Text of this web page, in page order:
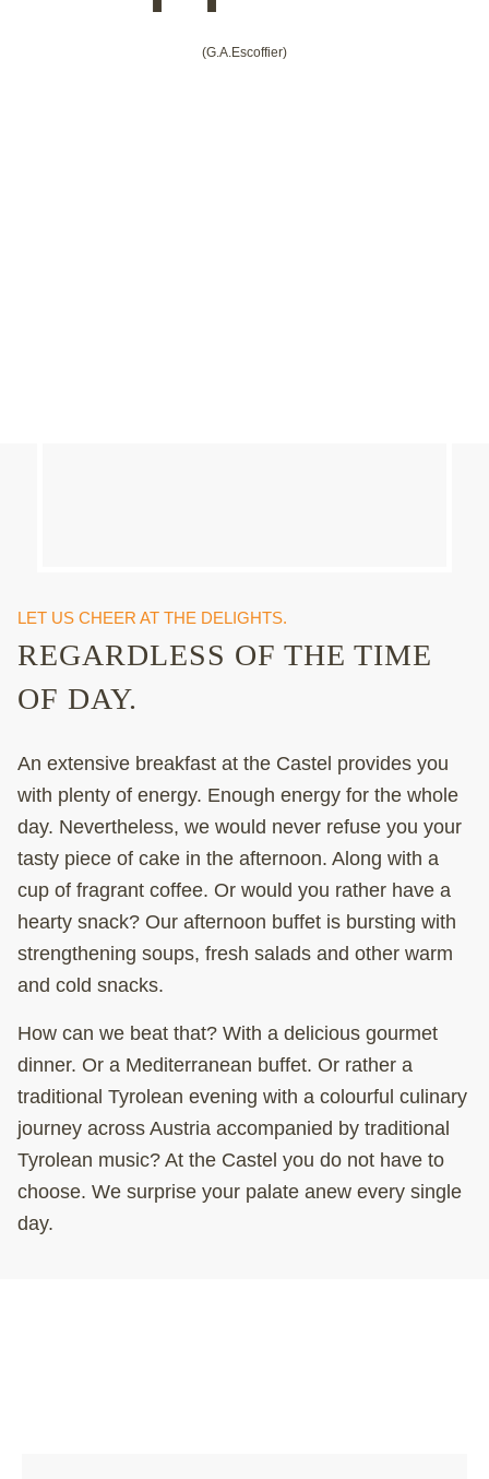
(G.A.Escoffier)
LET US CHEER AT THE DELIGHTS.
REGARDLESS OF THE TIME
OF DAY.
An extensive breakfast at the Castel provides you
with plenty of energy. Enough energy for the whole
day. Nevertheless, we would never refuse you your
tasty piece of cakein the afternoon. Along with a
cup of fragrant coffee. Or would you rather have a
hearty snack? Our afternoon buffetis bursting with
strengthening soups, fresh salads and other warm
and cold snacks.
How can we beat that? With a delicious gourmet
dinner. Or a Mediterranean buffet. Or rather a
traditional Tyrolean evening with a colourful culinary
journey across Austria accompanied by traditional
Tyrolean music? At the Castel you do not have to
choose. We surprise your palate anew every single
day.